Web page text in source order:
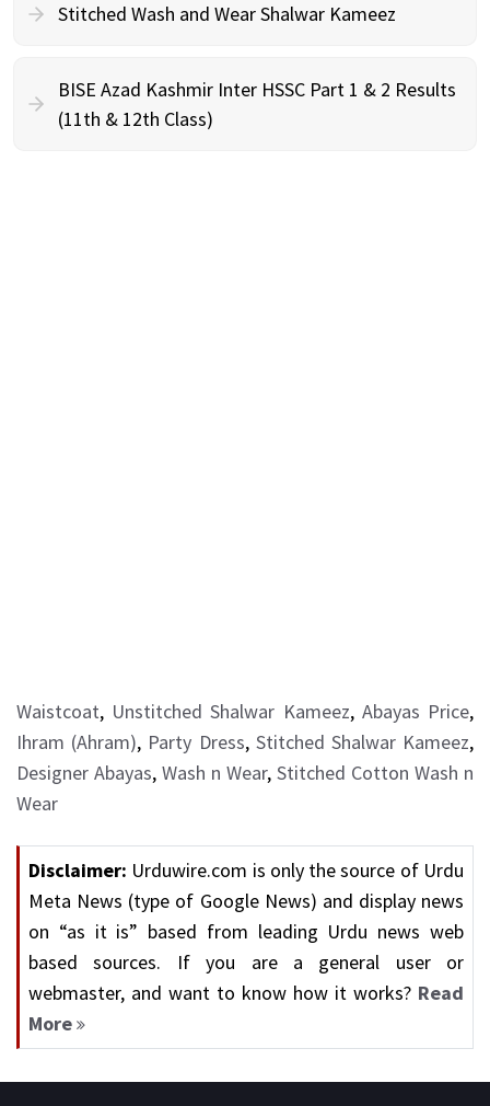
Stitched Wash and Wear Shalwar Kameez
BISE Azad Kashmir Inter HSSC Part 1 & 2 Results
(11th & 12th Class)
Waistcoat, Unstitched Shalwar Kameez, Abayas Price,
Ihram (Ahram), Party Dress, Stitched Shalwar Kameez,
Designer Abayas, Wash n Wear, Stitched Cotton Wash n
Wear
Disclaimer: Urduwire.com is only the source of Urdu
Meta News (type of Google News) and display news
on “as it is” based from leading Urdu news web
based sources. If you are a general user or
webmaster, and want to know how it works? Read
More